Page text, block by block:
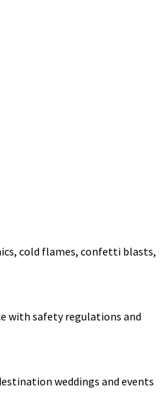
cold flames, confetti blasts,
with safety regulations and
weddings and events